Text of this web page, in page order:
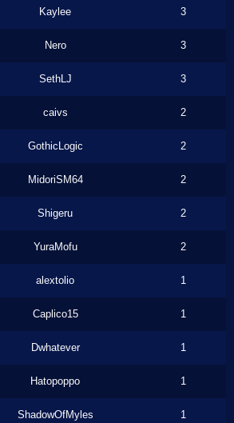
Kaylee 3
Nero 3
SethLJ 3
caivs 2
GothicLogic 2
MidoriSM64 2
Shigeru 2
YuraMofu 2
alextolio 1
Caplico15 1
Dwhatever 1
Hatopoppo 1
ShadowOfMyles 1